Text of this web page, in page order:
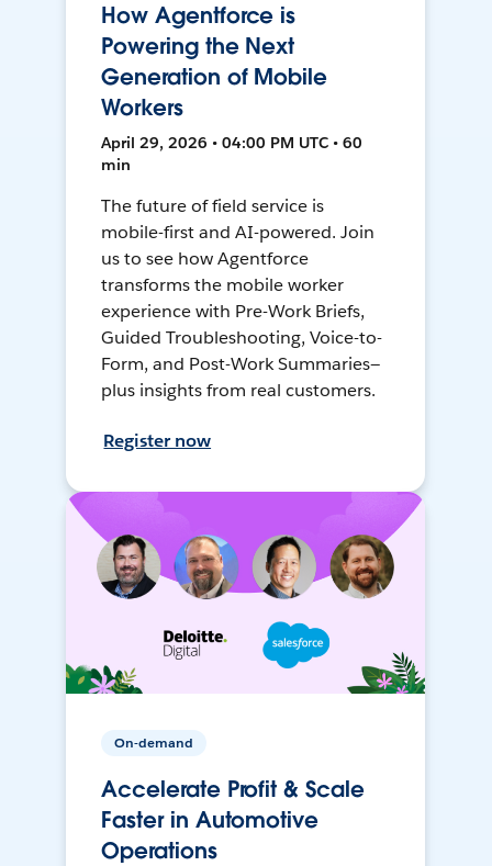
How Agentforce is
Powering the Next
Generation of Mobile
Workers
April 29, 2026 • 04:00 PM UTC • 60
min
The future of field service is
mobile-first and AI-powered. Join
us to see how Agentforce
transforms the mobile worker
experience with Pre-Work Briefs,
Guided Troubleshooting, Voice-to-
Form, and Post-Work Summaries—
plus insights from real customers.
Register now
On-demand
Accelerate Profit & Scale
Faster in Automotive
Operations